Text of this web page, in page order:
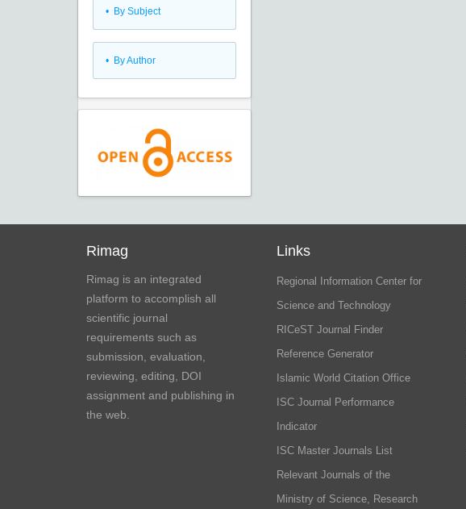
• By Subject
• By Author
Rimag
Rimag is an integrated
platform to accomplish all
scientific journal
requirements such as
submission, evaluation,
reviewing, editing, DOI
assignment and publishing in
the web.
Links
Regional Information Center for
Science and Technology
RICeST Journal Finder
Reference Generator
Islamic World Citation Office
ISC Journal Performance
Indicator
ISC Master Journals List
Relevant Journals of the
Ministry of Science, Research